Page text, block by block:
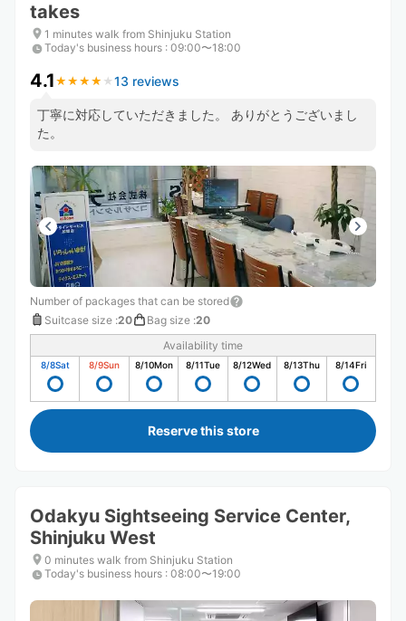
takes
1 minutes walk from Shinjuku Station
Today's business hours : 09:00〜18:00
4.1 ★ ★ ★ ★ ★
★ ★ ★ ★ ★ 13 reviews
丁寧に対応していただきました。 ありがとうございまし
た。
Number of packages that can be stored
Suitcase size :20 Bag size :20
Availability time
8/8Sat 8/9Sun 8/10Mon 8/11Tue 8/12Wed 8/13Thu 8/14Fri
Reserve this store
Odakyu Sightseeing Service Center,
Shinjuku West
0 minutes walk from Shinjuku Station
Today's business hours : 08:00〜19:00